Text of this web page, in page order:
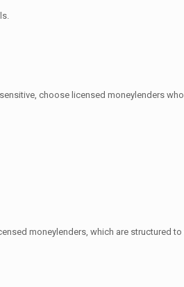
choose licensed moneylenders
moneylenders, which are structured